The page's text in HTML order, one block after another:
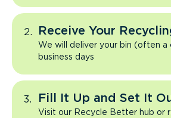
Receive Your
We will deliver your bin (often a
business days
Fill It Up and Set It
Visit our Recycle Better hub or